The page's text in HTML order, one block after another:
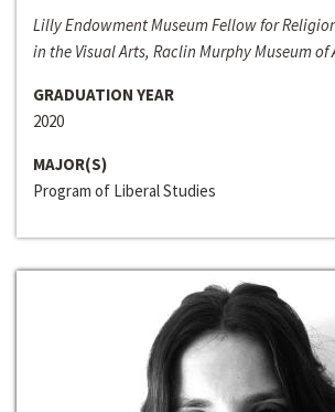
Lilly Endowment Museum Fellow for
in the Visual Arts, Raclin Murphy Museum of
GRADUATION YEAR
2020
MAJOR(S)
Program of Liberal Studies